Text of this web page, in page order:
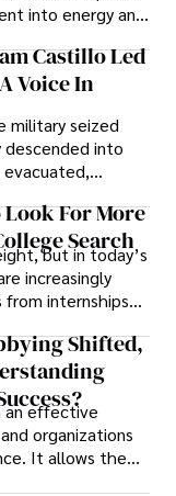
into energy and
gradually
secure, long-
Castillo Led
Voice In
military seized
into
evacuated,
institutions
For many,
decision.
Look For More
Search
but in today’s
increasingly
from internships
students can
Shifted,
an effective
organizations
It allows them
helps them